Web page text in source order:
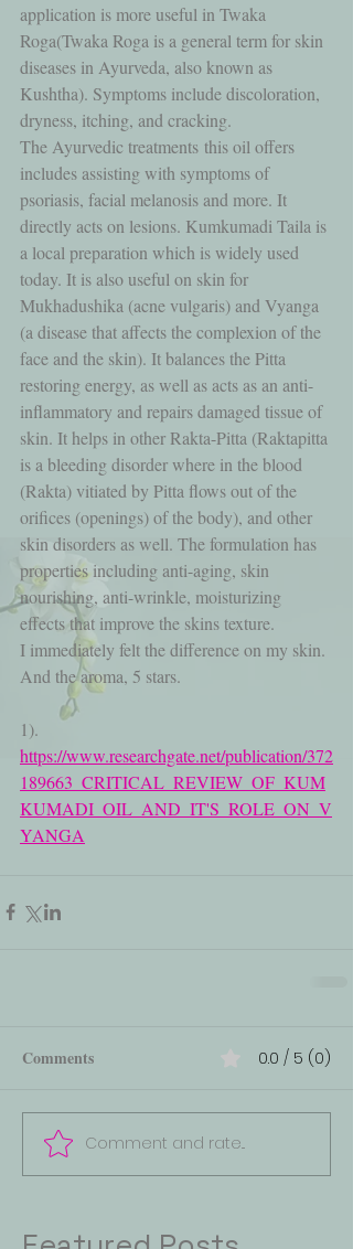
application is more useful in Twaka
Roga(Twaka Roga is a general term for skin
diseases in Ayurveda, also known as
Kushtha). Symptoms include discoloration,
dryness, itching, and cracking.
The Ayurvedic treatments this oil offers
includes assisting with symptoms of
psoriasis, facial melanosis and more. It
directly acts on lesions. Kumkumadi Taila is
a local preparation which is widely used
today. It is also useful on skin for
Mukhadushika (acne vulgaris) and Vyanga
(a disease that affects the complexion of the
face and the skin). It balances the Pitta
restoring energy, as well as acts as an anti-
inflammatory and repairs damaged tissue of
skin. It helps in other Rakta-Pitta (Raktapitta
is a bleeding disorder where in the blood
(Rakta) vitiated by Pitta flows out of the
orifices (openings) of the body), and other
skin disorders as well. The formulation has
properties including anti-aging, skin
nourishing, anti-wrinkle, moisturizing
effects that improve the skins texture.
I immediately felt the difference on my skin.
And the aroma, 5 stars.
1).
https://www.researchgate.net/publication/372
189663_CRITICAL_REVIEW_OF_KUM
KUMADI_OIL_AND_IT'S_ROLE_ON_V
YANGA
Comments 0.0 / 5 (0)
Comment and rate...